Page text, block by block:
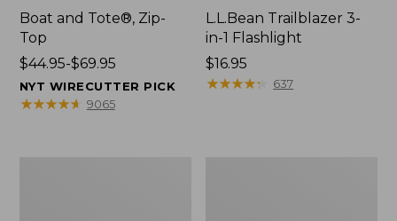
Boat and Tote®, Zip-
Top
Price
range
from:
$44.95-$69.95
NYT WIRECUTTER PICK
★★★★★
★★★★★ 9065
L.L.Bean Trailblazer 3-
in-1 Flashlight
Price:
$16.95
$16.95
★★★★★
★★★★★ 637